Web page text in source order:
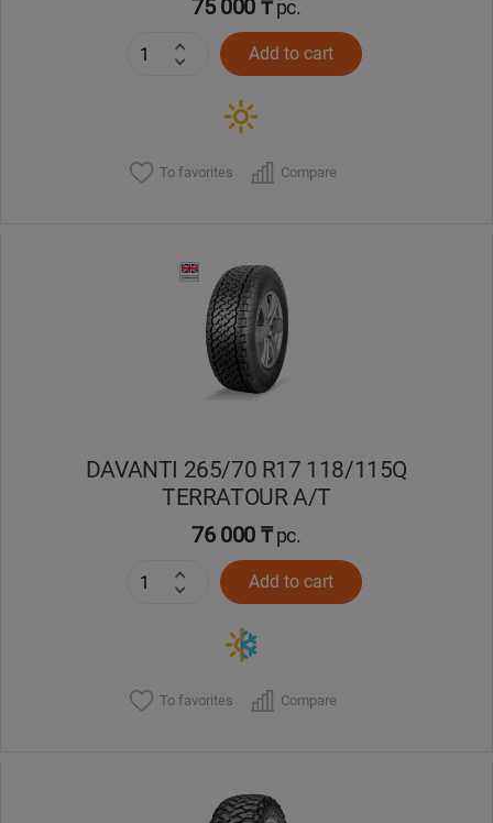
75 000 ₸pc.
Add to cart
To favorites Compare
DAVANTI 265/70 R17 118/115Q
TERRATOUR A/T
76 000 ₸pc.
Add to cart
To favorites Compare